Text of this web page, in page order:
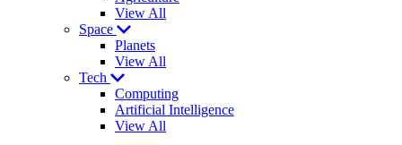
View All
Space
Planets
View All
Tech
Computing
Artificial Intelligence
View All